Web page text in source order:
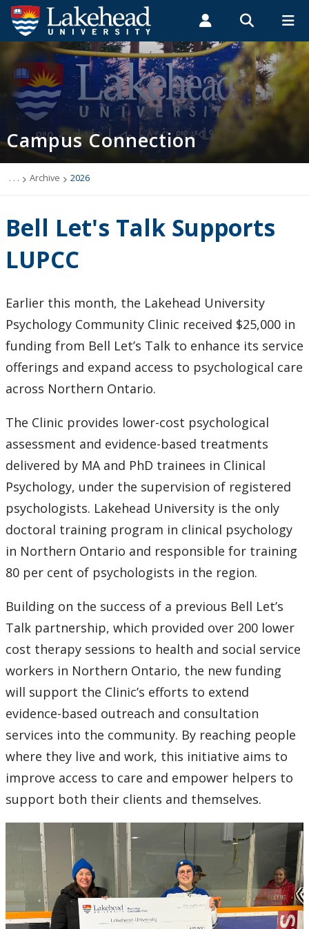
Search form
Search
ROMEO RESEARCH LIBRARY MYSUCCESS
MYCOURSELINK MYEMAIL MYPORTAL
Students Faculty & Staff Alumni
Campus Connection (News & Events)
Events
News & Stories
2024
2023
2022
2020
2019
2018
2017
2016
2015
2014
2013
2011
2010
2008
Campus Connection
. . . Archive 2026
Bell Let's Talk Supports
LUPCC
Earlier this month, the Lakehead University
Psychology Community Clinic received $25,000 in
funding from Bell Let’s Talk to enhance its service
offerings and expand access to psychological care
across Northern Ontario.
The Clinic provides lower-cost psychological
assessment and evidence-based treatments
delivered by MA and PhD trainees in Clinical
Psychology, under the supervision of registered
psychologists. Lakehead University is the only
doctoral training program in clinical psychology
in Northern Ontario and responsible for training
80 per cent of psychologists in the region.
Building on the success of a previous Bell Let’s
Talk partnership, which provided over 200 lower
cost therapy sessions to health and social service
workers in Northern Ontario, the new funding
will support the Clinic’s efforts to extend
evidence-based outreach and consultation
services into the community. By reaching people
where they live and work, this initiative aims to
improve access to care and empower helpers to
support both their clients and themselves.